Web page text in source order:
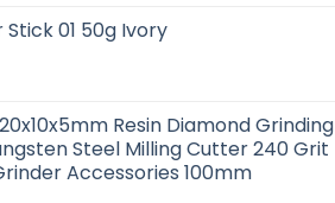
Stick 01 50g Ivory
Resin Diamond Grinding
Steel Milling Cutter 240 Grit
Accessories 100mm